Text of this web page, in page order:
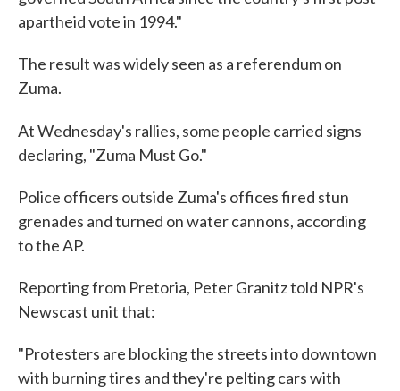
apartheid vote in 1994."
The result was widely seen as a referendum on
Zuma.
At Wednesday's rallies, some people carried signs
declaring, "Zuma Must Go."
Police officers outside Zuma's offices fired stun
grenades and turned on water cannons, according
to the AP.
Reporting from Pretoria, Peter Granitz told NPR's
Newscast unit that:
"Protesters are blocking the streets into downtown
with burning tires and they're pelting cars with